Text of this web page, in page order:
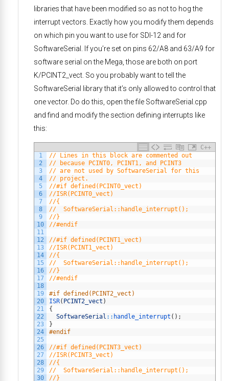
libraries that have been modified so as not to hog the
interrupt vectors. Exactly how you modify them depends
on which pin you want to use for SDI-12 and for
SoftwareSerial. If you’re set on pins 62/A8 and 63/A9 for
software serial on the Mega, those are both on port
K/PCINT2_vect. So you probably want to tell the
SoftwareSerial library that it’s only allowed to control that
one vector. Do do this, open the file SoftwareSerial.cpp
and find and modify the section defining interrupts like
this:
C++
1
2
3
4
5
6
7
8
9
10
11
12
13
14
15
16
17
18
19
20
21
22
23
24
25
26
27
28
29
30
// Lines in this block are commented out
// because PCINT0, PCINT1, and PCINT3
// are not used by SoftwareSerial for this
// project.
//#if defined(PCINT0_vect)
//ISR(PCINT0_vect)
//{
//  SoftwareSerial::handle_interrupt();
//}
//#endif
//#if defined(PCINT1_vect)
//ISR(PCINT1_vect)
//{
//  SoftwareSerial::handle_interrupt();
//}
//#endif
#if defined(PCINT2_vect)
ISR( PCINT2_vect )
{
SoftwareSerial :: handle_interrupt ( ) ;
}
#endif
//#if defined(PCINT3_vect)
//ISR(PCINT3_vect)
//{
//  SoftwareSerial::handle_interrupt();
//}